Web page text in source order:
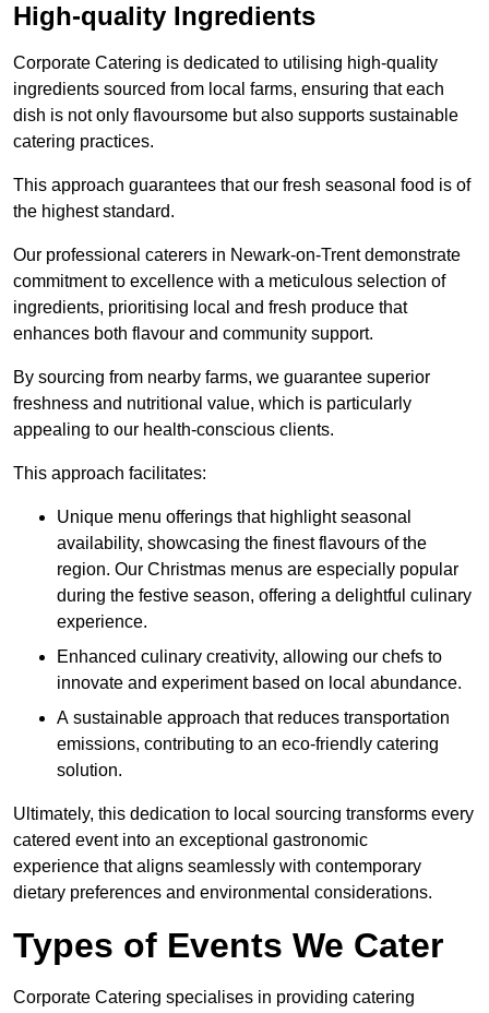
High-quality Ingredients
Corporate Catering is dedicated to utilising high-quality
ingredients sourced from local farms, ensuring that each
dish is not only flavoursome but also supports sustainable
catering practices.
This approach guarantees that our fresh seasonal food is of
the highest standard.
Our professional caterers in Newark-on-Trent demonstrate
commitment to excellence with a meticulous selection of
ingredients, prioritising local and fresh produce that
enhances both flavour and community support.
By sourcing from nearby farms, we guarantee superior
freshness and nutritional value, which is particularly
appealing to our health-conscious clients.
This approach facilitates:
Unique menu offerings that highlight seasonal
availability, showcasing the finest flavours of the
region. Our Christmas menus are especially popular
during the festive season, offering a delightful culinary
experience.
Enhanced culinary creativity, allowing our chefs to
innovate and experiment based on local abundance.
A sustainable approach that reduces transportation
emissions, contributing to an eco-friendly catering
solution.
Ultimately, this dedication to local sourcing transforms every
catered event into an exceptional gastronomic
experience that aligns seamlessly with contemporary
dietary preferences and environmental considerations.
Types of Events We Cater
Corporate Catering specialises in providing catering